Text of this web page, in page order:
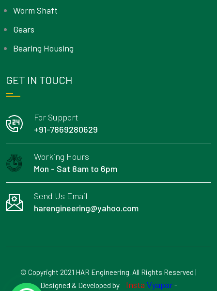
Worm Shaft
Gears
Bearing Housing
GET IN TOUCH
For Support
+91-7869280629
Working Hours
Mon - Sat 8am to 6pm
Send Us Email
harengineering@yahoo.com
© Copyright 2021 HAR Engineering. All Rights Reserved |
Designed & Developed by
Insta Vyapar-